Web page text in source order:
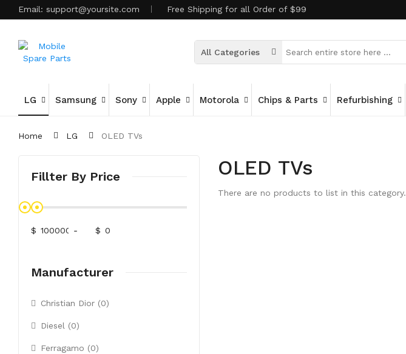
Email: support@yoursite.com Free Shipping for all Order of $99
All Categories
LG Samsung Sony Apple Motorola Chips & Parts Refurbishing
Home LG OLED TVs
Fillter By Price
$ - $
Manufacturer
Christian Dior (0)
Diesel (0)
Ferragamo (0)
OLED TVs
There are no products to list in this category.